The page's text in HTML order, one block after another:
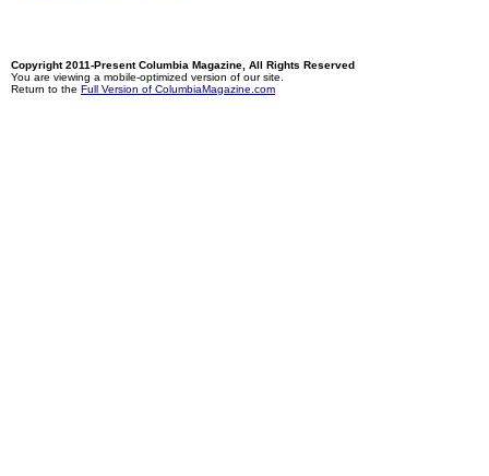
Copyright 2011-Present Columbia Magazine, All Rights Reserved
You are viewing a mobile-optimized version of our site.
Return to the Full Version of ColumbiaMagazine.com